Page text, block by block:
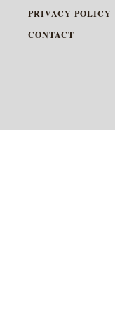
PRIVACY POLICY
CONTACT